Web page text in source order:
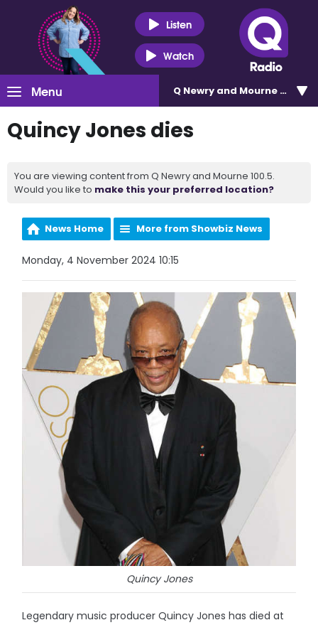
Listen
Watch
Menu Q Newry and Mourne 100.5
Quincy Jones dies
You are viewing content from Q Newry and Mourne 100.5.
Would you like to make this your preferred location?
News Home More from Showbiz News
Monday, 4 November 2024 10:15
Quincy Jones
Legendary music producer Quincy Jones has died at